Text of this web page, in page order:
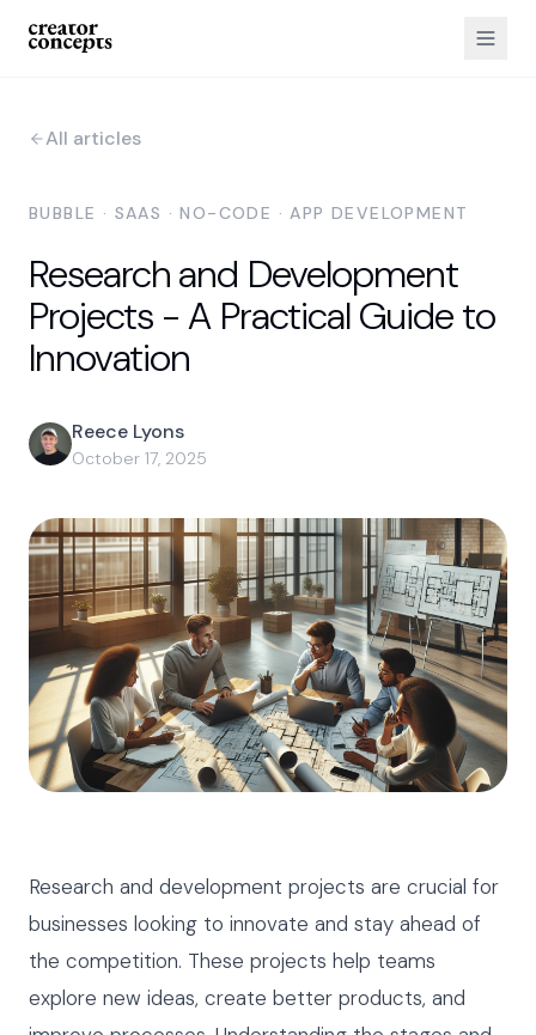
All articles
BUBBLE · SAAS · NO-CODE · APP DEVELOPMENT
Research and Development
Projects - A Practical Guide to
Innovation
Reece Lyons
October 17, 2025
Research and development projects are crucial for
businesses looking to innovate and stay ahead of
the competition. These projects help teams
explore new ideas, create better products, and